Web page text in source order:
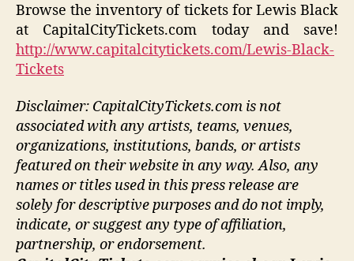
Browse the inventory of tickets for Lewis Black
at CapitalCityTickets.com today and save!
http://www.capitalcitytickets.com/Lewis-Black-
Tickets
Disclaimer: CapitalCityTickets.com is not
associated with any artists, teams, venues,
organizations, institutions, bands, or artists
featured on their website in any way. Also, any
names or titles used in this press release are
solely for descriptive purposes and do not imply,
indicate, or suggest any type of affiliation,
partnership, or endorsement.